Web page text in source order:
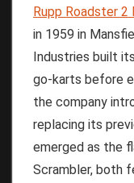
Rupp Roadster 2
in 1959 in
Industries built
go-karts before
the company
replacing its
emerged as the
Scrambler, both